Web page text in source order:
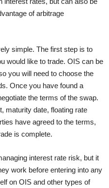
of arbitrage
simple. The first step is to
would like to trade. OIS can be
you will need to choose the
Once you have found a
the terms of the swap.
maturity date, floating rate
have agreed to the terms,
is complete.
interest rate risk, but it
work before entering into any
on OIS and other types of